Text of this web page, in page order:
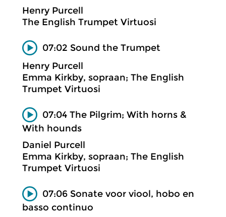
Henry Purcell
The English Trumpet Virtuosi
07:02 Sound the Trumpet
Henry Purcell
Emma Kirkby, sopraan; The English
Trumpet Virtuosi
07:04 The Pilgrim; With horns &
With hounds
Daniel Purcell
Emma Kirkby, sopraan; The English
Trumpet Virtuosi
07:06 Sonate voor viool, hobo en
basso continuo